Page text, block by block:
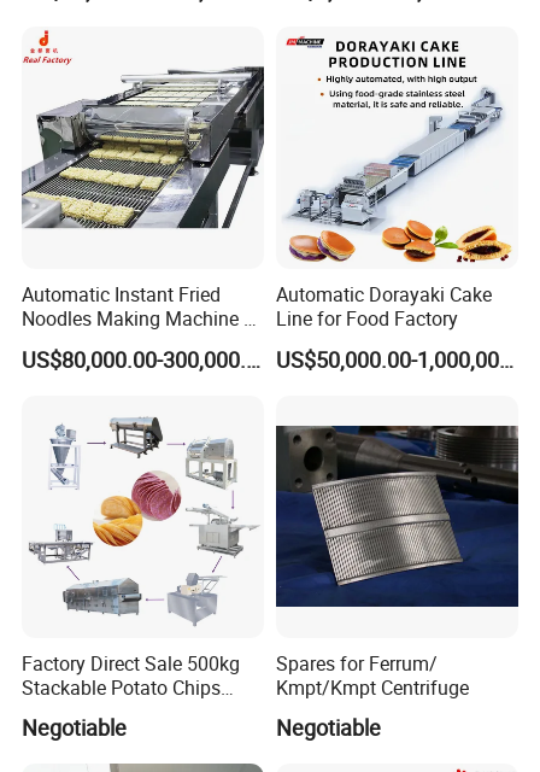
Automatic Instant Fried
Noodles Making Machine /
Korean Noodles Ramen
Instant Maker / Noddles
US$80,000.00-300,000.00
Automatic Dorayaki Cake
Line for Food Factory
US$50,000.00-1,000,000.00
Factory Direct Sale 500kg
Stackable Potato Chips
Production Line
Negotiable
Spares for Ferrum/
Kmpt/Kmpt Centrifuge
Negotiable